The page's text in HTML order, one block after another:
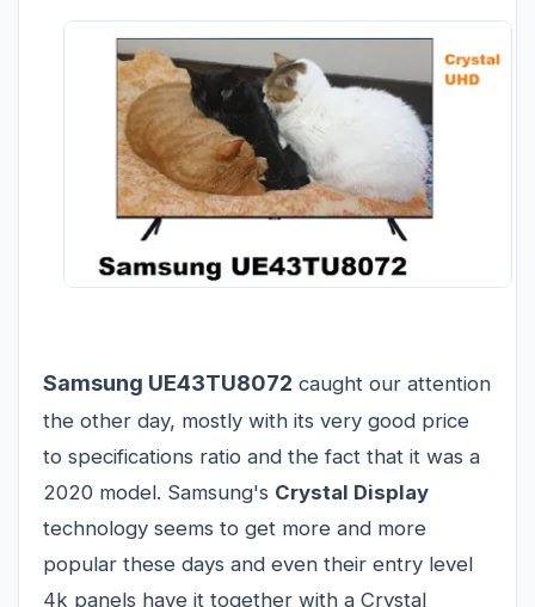
Samsung UE43TU8072 caught our attention
the other day, mostly with its very good price
to specifications ratio and the fact that it was a
2020 model. Samsung's Crystal Display
technology seems to get more and more
popular these days and even their entry level
4k panels have it together with a Crystal